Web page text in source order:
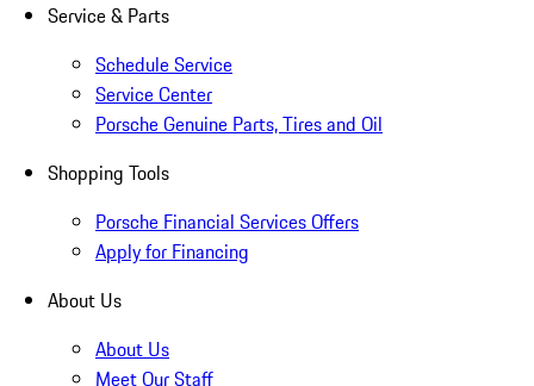
Service & Parts
Schedule Service
Service Center
Porsche Genuine Parts, Tires and Oil
Shopping Tools
Porsche Financial Services Offers
Apply for Financing
About Us
About Us
Meet Our Staff